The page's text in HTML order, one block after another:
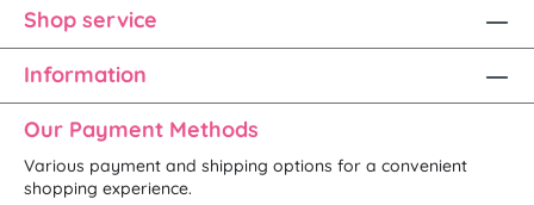
Shop service
Information
Our Payment Methods
Various payment and shipping options for a convenient
shopping experience.